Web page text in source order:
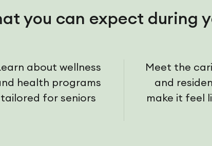
you can expect during
about wellness
health programs
tailored for seniors
Meet the
and
make it feel